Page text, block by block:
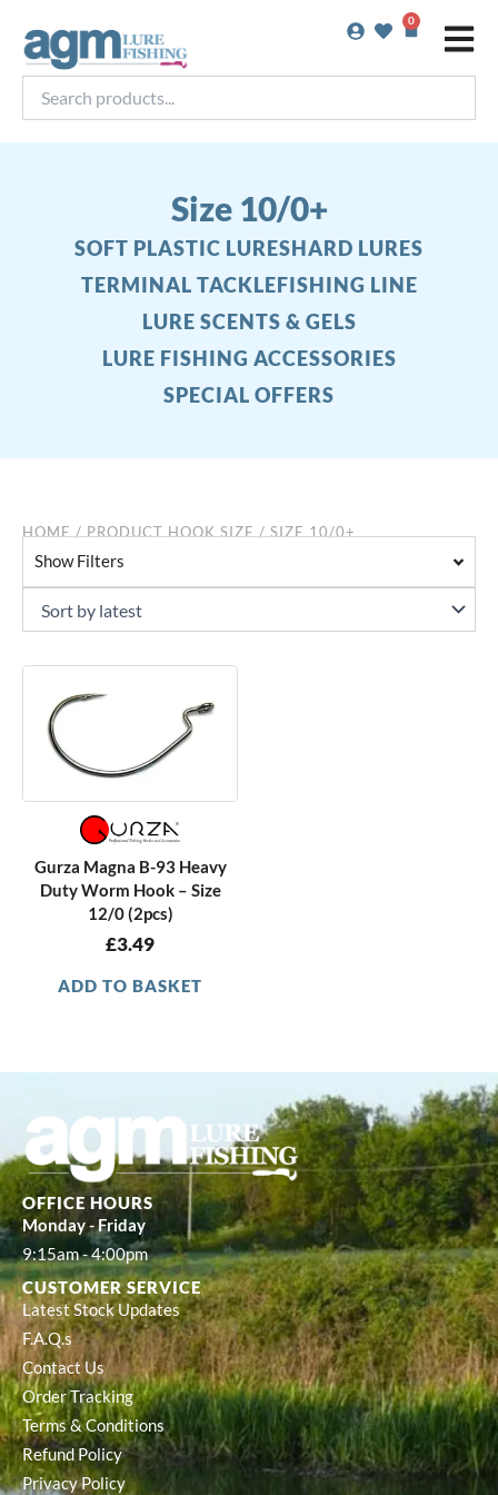
content
0
Basket
products...
Size 10/0+
SOFT PLASTIC LURESHARD LURES
TERMINAL TACKLEFISHING LINE
LURE SCENTS & GELS
LURE FISHING ACCESSORIES
SPECIAL OFFERS
HOME / PRODUCT HOOK SIZE / SIZE 10/0+
Show Filters
Gurza Magna B-93 Heavy
Duty Worm Hook – Size
12/0 (2pcs)
£3.49
ADD TO BASKET
OFFICE HOURS
Monday - Friday
9:15am - 4:00pm
CUSTOMER SERVICE
Latest Stock Updates
F.A.Q.s
Contact Us
Order Tracking
Terms & Conditions
Refund Policy
Privacy Policy